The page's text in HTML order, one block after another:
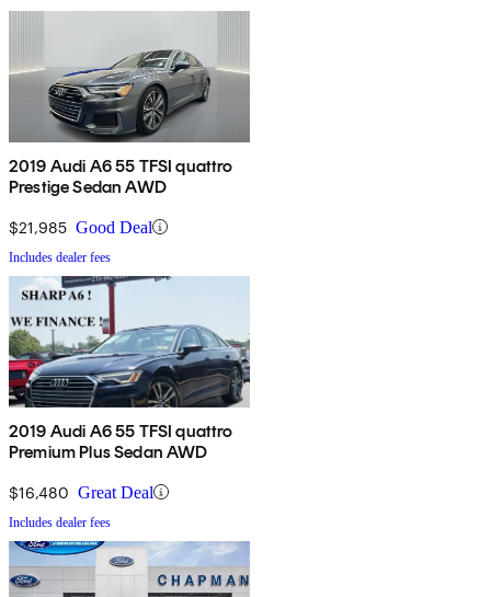
2019 Audi A6 55 TFSI quattro
Prestige Sedan AWD
$21,985 Good Deal
Includes dealer fees
2019 Audi A6 55 TFSI quattro
Premium Plus Sedan AWD
$16,480 Great Deal
Includes dealer fees